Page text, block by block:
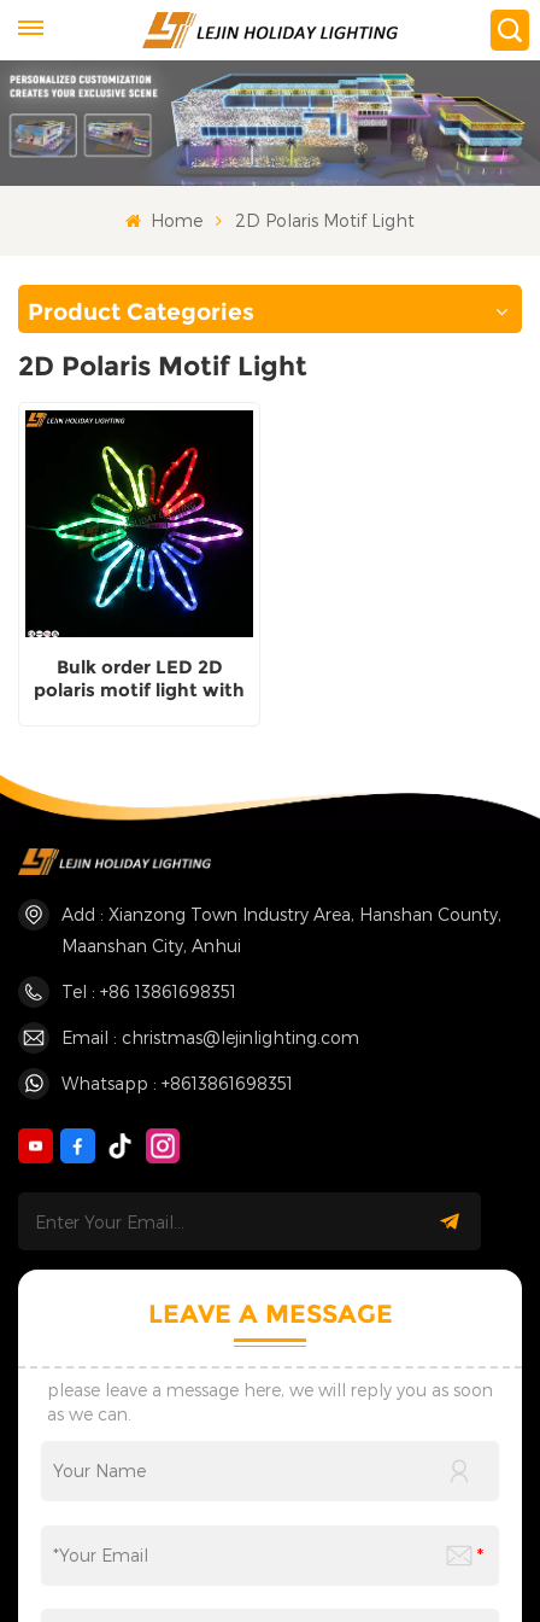
Home 2D Polaris Motif Light
Product Categories
2D Polaris Motif Light
Bulk order LED 2D
polaris motif light with
Add : Xianzong Town Industry Area, Hanshan County,
Maanshan City, Anhui
Tel : +86 13861698351
Email : christmas@lejinlighting.com
Whatsapp : +8613861698351
LEAVE A MESSAGE
please leave a message here, we will reply you as soon
as we can.